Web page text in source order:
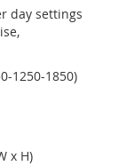
day settings
1250-1850)
x H)